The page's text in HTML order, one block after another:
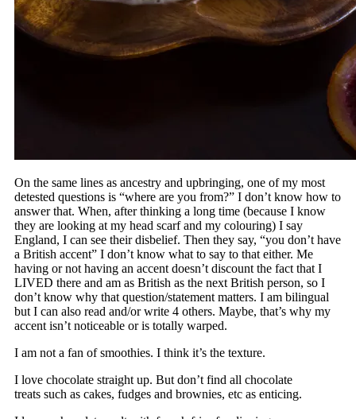
On the same lines as ancestry and upbringing, one of my most
detested questions is “where are you from?” I don’t know how to
answer that. When, after thinking a long time (because I know
they are looking at my head scarf and my colouring) I say
England, I can see their disbelief. Then they say, “you don’t have
a British accent” I don’t know what to say to that either. Me
having or not having an accent doesn’t discount the fact that I
LIVED there and am as British as the next British person, so I
don’t know why that question/statement matters. I am bilingual
but I can also read and/or write 4 others. Maybe, that’s why my
accent isn’t noticeable or is totally warped.
I am not a fan of smoothies. I think it’s the texture.
I love chocolate straight up. But don’t find all chocolate
treats such as cakes, fudges and brownies, etc as enticing.